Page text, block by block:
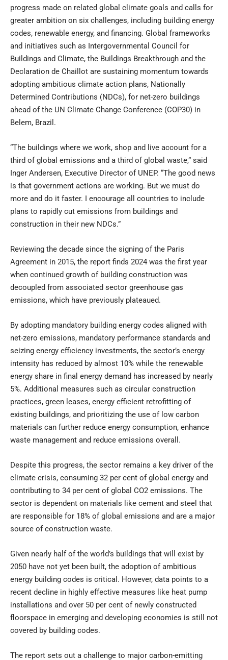
progress made on related global climate goals and calls for
greater ambition on six challenges, including building energy
codes, renewable energy, and financing. Global frameworks
and initiatives such as Intergovernmental Council for
Buildings and Climate, the Buildings Breakthrough and the
Declaration de Chaillot are sustaining momentum towards
adopting ambitious climate action plans, Nationally
Determined Contributions (NDCs), for net-zero buildings
ahead of the UN Climate Change Conference (COP30) in
Belem, Brazil.
“The buildings where we work, shop and live account for a
third of global emissions and a third of global waste,” said
Inger Andersen, Executive Director of UNEP. “The good news
is that government actions are working. But we must do
more and do it faster. I encourage all countries to include
plans to rapidly cut emissions from buildings and
construction in their new NDCs.”
Reviewing the decade since the signing of the Paris
Agreement in 2015, the report finds 2024 was the first year
when continued growth of building construction was
decoupled from associated sector greenhouse gas
emissions, which have previously plateaued.
By adopting mandatory building energy codes aligned with
net-zero emissions, mandatory performance standards and
seizing energy efficiency investments, the sector’s energy
intensity has reduced by almost 10% while the renewable
energy share in final energy demand has increased by nearly
5%. Additional measures such as circular construction
practices, green leases, energy efficient retrofitting of
existing buildings, and prioritizing the use of low carbon
materials can further reduce energy consumption, enhance
waste management and reduce emissions overall.
Despite this progress, the sector remains a key driver of the
climate crisis, consuming 32 per cent of global energy and
contributing to 34 per cent of global CO2 emissions. The
sector is dependent on materials like cement and steel that
are responsible for 18% of global emissions and are a major
source of construction waste.
Given nearly half of the world’s buildings that will exist by
2050 have not yet been built, the adoption of ambitious
energy building codes is critical. However, data points to a
recent decline in highly effective measures like heat pump
installations and over 50 per cent of newly constructed
floorspace in emerging and developing economies is still not
covered by building codes.
The report sets out a challenge to major carbon-emitting